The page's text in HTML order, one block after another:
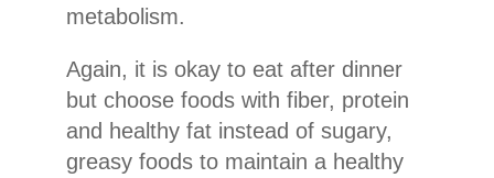
metabolism.
Again, it is okay to eat after dinner
but choose foods with fiber, protein
and healthy fat instead of sugary,
greasy foods to maintain a healthy